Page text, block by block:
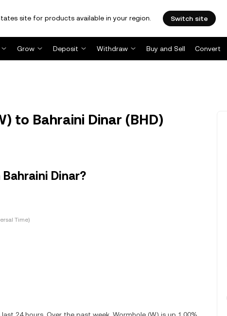
site for products available in your region. Switch site
Grow Deposit Withdraw Buy and Sell Convert
to Bahraini Dinar (BHD)
Dinar?
Time)